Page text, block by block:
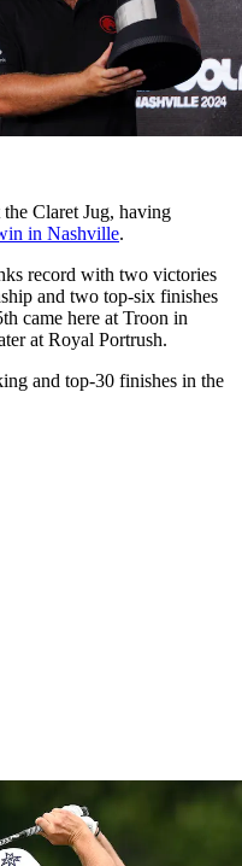
Claret Jug, having
in Nashville.
record with two victories
and two top-six finishes
came here at Troon in
at Royal Portrush.
and top-30 finishes in the